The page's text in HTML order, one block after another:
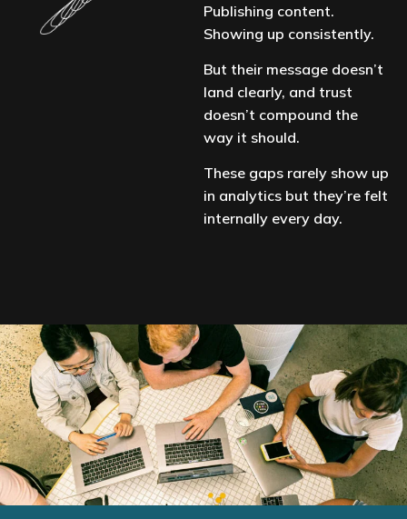
Publishing content.
Showing up consistently.
But their message doesn’t
land clearly, and trust
doesn’t compound the
way it should.
These gaps rarely show up
in analytics but they’re felt
internally every day.